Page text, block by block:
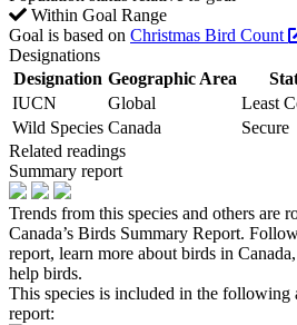
Within Goal Range
Goal is based on Christmas Bird Count
Designations
Designation Geographic Area
IUCN
Global
Least
Wild Species Canada
Secure
Related readings
Summary report
Trends from this species and others are
Canada’s Birds Summary Report.
report, learn more about birds in
help birds.
This species is included in the following
report: